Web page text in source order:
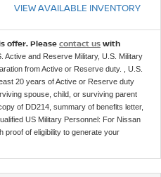
VIEW AVAILABLE INVENTORY
offer. Please contact us with
Active and Reserve Military, U.S. Military
from Active or Reserve duty. , U.S.
20 years of Active or Reserve duty
spouse, child, or surviving parent
of DD214, summary of benefits letter,
US Military Personnel: For Nissan
proof of eligibility to generate your